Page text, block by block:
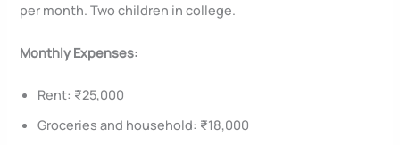
per month. Two children in college.
Monthly Expenses:
Rent: ₹25,000
Groceries and household: ₹18,000